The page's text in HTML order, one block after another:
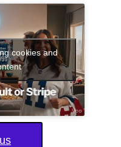
cookies and